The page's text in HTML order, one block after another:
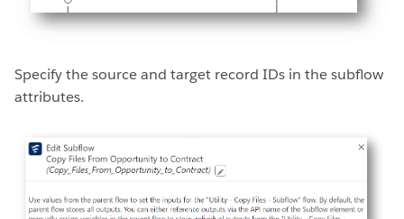
Specify the source and target record IDs in the subflow
attributes.